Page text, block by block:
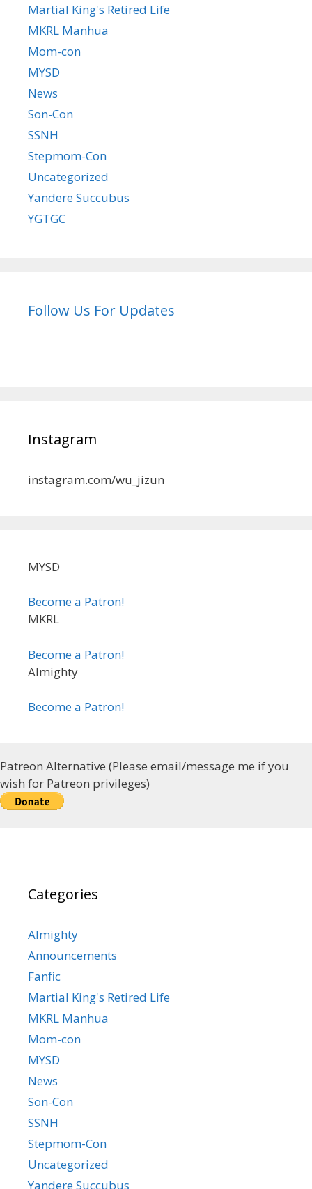
Martial King's Retired Life
MKRL Manhua
Mom-con
MYSD
News
Son-Con
SSNH
Stepmom-Con
Uncategorized
Yandere Succubus
YGTGC
Follow Us For Updates
Instagram
instagram.com/wu_jizun
MYSD
Become a Patron!
MKRL
Become a Patron!
Almighty
Become a Patron!
Patreon Alternative (Please email/message me if you
wish for Patreon privileges)
Categories
Almighty
Announcements
Fanfic
Martial King's Retired Life
MKRL Manhua
Mom-con
MYSD
News
Son-Con
SSNH
Stepmom-Con
Uncategorized
Yandere Succubus